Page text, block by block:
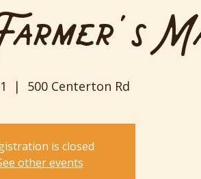
  |
500 Centerton Rd
is closed
other events